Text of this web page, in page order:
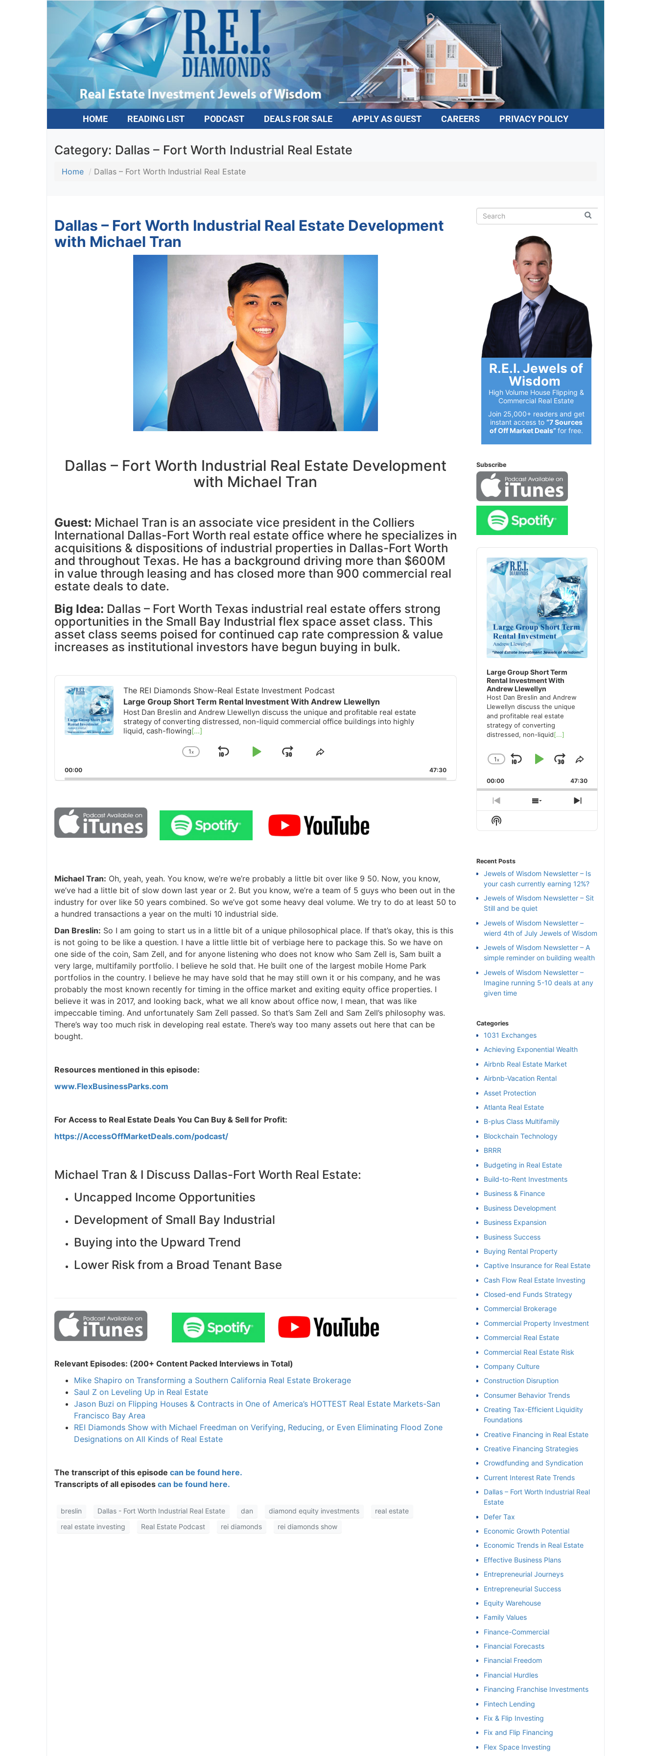
HOME READING LIST PODCAST DEALS FOR SALE APPLY AS GUEST CAREERS PRIVACY POLICY
Category: Dallas – Fort Worth Industrial Real Estate
Home Dallas – Fort Worth Industrial Real Estate
Dallas – Fort Worth Industrial Real Estate Development
with Michael Tran
Dallas – Fort Worth Industrial Real Estate Development
with Michael Tran
Guest: Michael Tran is an associate vice president in the Colliers
International Dallas-Fort Worth real estate office where he specializes in
acquisitions & dispositions of industrial properties in Dallas-Fort Worth
and throughout Texas. He has a background driving more than $600M
in value through leasing and has closed more than 900 commercial real
estate deals to date.
Big Idea: Dallas – Fort Worth Texas industrial real estate offers strong
opportunities in the Small Bay Industrial flex space asset class. This
asset class seems poised for continued cap rate compression & value
increases as institutional investors have begun buying in bulk.
Audio
Player
The REI Diamonds Show-Real Estate Investment Podcast
Large Group Short Term Rental Investment With Andrew Llewellyn
Host Dan Breslin and Andrew Llewellyn discuss the unique and profitable real estate
strategy of converting distressed, non-liquid commercial office buildings into highly
liquid, cash-flowing[...]
Change
Rate
1x
Skip
Play JumpShare
Episode
00:00 47:30
Michael Tran: Oh, yeah, yeah. You know, we’re we’re probably a little bit over like 9 50. Now, you know,
we’ve had a little bit of slow down last year or 2. But you know, we’re a team of 5 guys who been out in the
industry for over like 50 years combined. So we’ve got some heavy deal volume. We try to do at least 50 to
a hundred transactions a year on the multi 10 industrial side.
Dan Breslin: So I am going to start us in a little bit of a unique philosophical place. If that’s okay, this is this
is not going to be like a question. I have a little little bit of verbiage here to package this. So we have on
one side of the coin, Sam Zell, and for anyone listening who does not know who Sam Zell is, Sam built a
very large, multifamily portfolio. I believe he sold that. He built one of the largest mobile Home Park
portfolios in the country. I believe he may have sold that he may still own it or his company, and he was
probably the most known recently for timing in the office market and exiting equity office properties. I
believe it was in 2017, and looking back, what we all know about office now, I mean, that was like
impeccable timing. And unfortunately Sam Zell passed. So that’s Sam Zell and Sam Zell’s philosophy was.
There’s way too much risk in developing real estate. There’s way too many assets out here that can be
bought.
Resources mentioned in this episode:
www.FlexBusinessParks.com
For Access to Real Estate Deals You Can Buy & Sell for Profit:
https://AccessOffMarketDeals.com/podcast/
Michael Tran & I Discuss Dallas-Fort Worth Real Estate:
Uncapped Income Opportunities
Development of Small Bay Industrial
Buying into the Upward Trend
Lower Risk from a Broad Tenant Base
Relevant Episodes: (200+ Content Packed Interviews in Total)
Mike Shapiro on Transforming a Southern California Real Estate Brokerage
Saul Z on Leveling Up in Real Estate
Jason Buzi on Flipping Houses & Contracts in One of America’s HOTTEST Real Estate Markets-San
Francisco Bay Area
REI Diamonds Show with Michael Freedman on Verifying, Reducing, or Even Eliminating Flood Zone
Designations on All Kinds of Real Estate
The transcript of this episode can be found here.
Transcripts of all episodes can be found here.
breslin Dallas - Fort Worth Industrial Real Estate dan diamond equity investments
real estate
real estate investing
Real Estate Podcast rei diamonds rei diamonds show
R.E.I. Jewels of
Wisdom
High Volume House Flipping &
Commercial Real Estate
Join 25,000+ readers and get
instant access to “7 Sources
of Off Market Deals” for free.
Subscribe
Audio
Player
Large Group Short Term
Rental Investment With
Andrew Llewellyn
Host Dan Breslin and Andrew
Llewellyn discuss the unique
and profitable real estate
strategy of converting
distressed, non-liquid[...]
Change
Rate
1x
Skip
Backward
Play
Pause
Jump
Forward
Share
Episode
00:00 47:30
Previous
Episode
Show
Next
Show
Podcast
Recent Posts
Jewels of Wisdom Newsletter – Is
your cash currently earning 12%?
Jewels of Wisdom Newsletter – Sit
Still and be quiet
Jewels of Wisdom Newsletter –
wierd 4th of July Jewels of Wisdom
Jewels of Wisdom Newsletter – A
simple reminder on building wealth
Jewels of Wisdom Newsletter –
Imagine running 5-10 deals at any
given time
Categories
1031 Exchanges
Achieving Exponential Wealth
Airbnb Real Estate Market
Airbnb-Vacation Rental
Asset Protection
Atlanta Real Estate
B-plus Class Multifamily
Blockchain Technology
BRRR
Budgeting in Real Estate
Build-to-Rent Investments
Business & Finance
Business Development
Business Expansion
Business Success
Buying Rental Property
Captive Insurance for Real Estate
Cash Flow Real Estate Investing
Closed-end Funds Strategy
Commercial Brokerage
Commercial Property Investment
Commercial Real Estate
Commercial Real Estate Risk
Company Culture
Construction Disruption
Consumer Behavior Trends
Creating Tax-Efficient Liquidity
Foundations
Creative Financing in Real Estate
Creative Financing Strategies
Crowdfunding and Syndication
Current Interest Rate Trends
Dallas – Fort Worth Industrial Real
Estate
Defer Tax
Economic Growth Potential
Economic Trends in Real Estate
Effective Business Plans
Entrepreneurial Journeys
Entrepreneurial Success
Equity Warehouse
Family Values
Finance-Commercial
Financial Forecasts
Financial Freedom
Financial Hurdles
Financing Franchise Investments
Fintech Lending
Fix & Flip Investing
Fix and Flip Financing
Flex Space Investing
Join 25,000+ readers and get instant access to